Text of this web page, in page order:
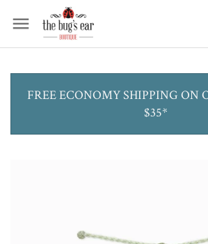
FREE ECONOMY SHIPPING ON
$35*